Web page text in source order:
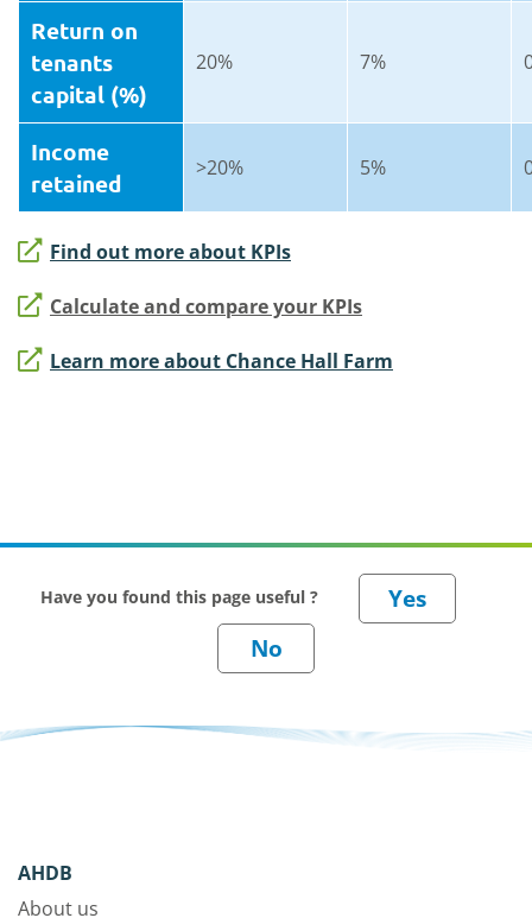
Return on
tenants
capital (%)
20% 7%
Income
retained
>20% 5%
Find out more about KPIs
Calculate and compare your KPIs
Learn more about Chance Hall Farm
Have you found this page useful ?
AHDB
About us